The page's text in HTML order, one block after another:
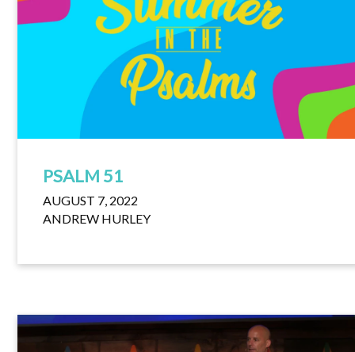
PSALM 51
AUGUST 7, 2022
ANDREW HURLEY